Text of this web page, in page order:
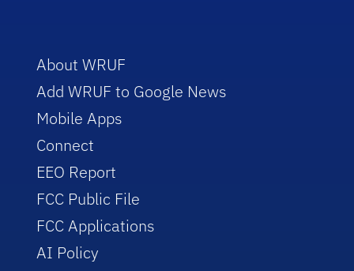
About WRUF
Add WRUF to Google News
Mobile Apps
Connect
EEO Report
FCC Public File
FCC Applications
AI Policy